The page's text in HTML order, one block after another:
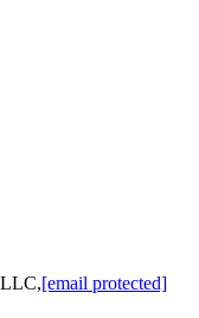
LLC,[email protected]